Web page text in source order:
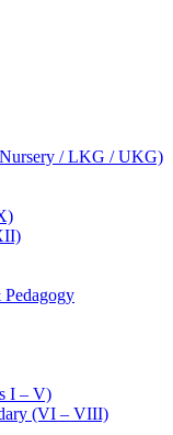
/ LKG / UKG)
I – V)
(VI – VIII)